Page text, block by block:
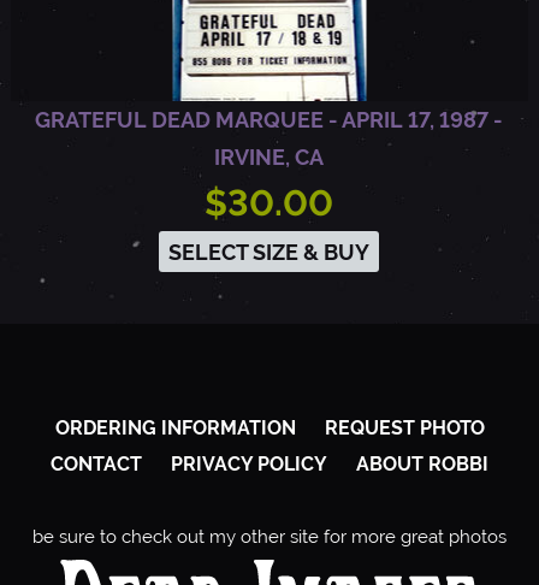
1
A
GRATEFUL DEAD MARQUEE - APRIL 17, 1987 -
IRVINE, CA
$30.00
SELECT SIZE & BUY
ORDERING INFORMATION
REQUEST PHOTO
CONTACT
PRIVACY POLICY ABOUT ROBBI
be sure to check out my other site for more great photos